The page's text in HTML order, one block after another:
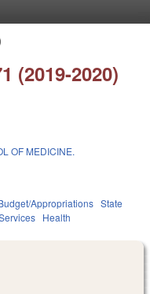
(2019-2020)
OF MEDICINE.
Appropriations State
Health